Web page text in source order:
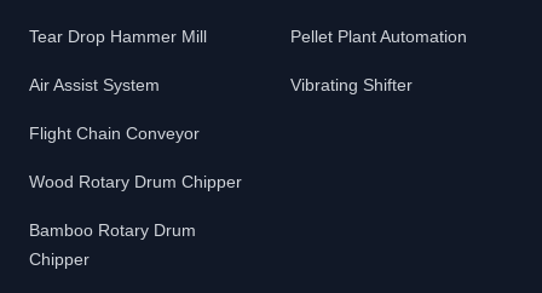
Tear Drop Hammer Mill
Air Assist System
Flight Chain Conveyor
Wood Rotary Drum Chipper
Bamboo Rotary Drum
Chipper
Pellet Plant Automation
Vibrating Shifter